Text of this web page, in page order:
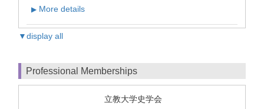
▶ More details
▼display all
Professional Memberships
立教大学史学会